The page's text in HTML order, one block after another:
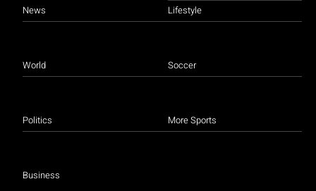
News
World
Politics
Business
Lifestyle
Soccer
More Sports